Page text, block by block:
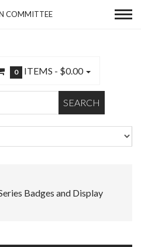
COMMITTEE
0 ITEMS - $0.00
SEARCH
Badges and Display